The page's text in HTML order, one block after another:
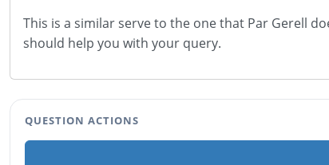
This is a similar serve to the one that Par Gerell
should help you with your query.
QUESTION ACTIONS